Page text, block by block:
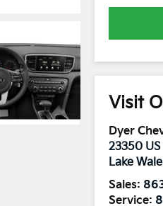
Visit
Dyer
23350
Lake
Sales:
Service: